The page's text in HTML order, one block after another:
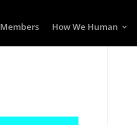
Members How We Human